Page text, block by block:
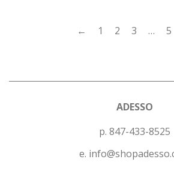
← 1 2 3 … 5
ADESSO
p. 847-433-8525
e.